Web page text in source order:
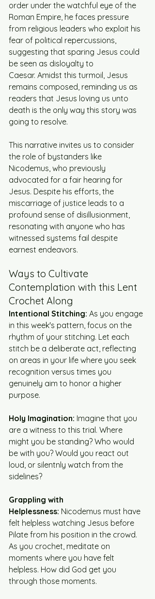
order under the watchful eye of the
Roman Empire, he faces pressure
from religious leaders who exploit his
fear of political repercussions,
suggesting that sparing Jesus could
be seen as disloyalty to
Caesar. Amidst this turmoil, Jesus
remains composed, reminding us as
readers that Jesus loving us unto
death is the only way this story was
going to resolve.
This narrative invites us to consider
the role of bystanders like
Nicodemus, who previously
advocated for a fair hearing for
Jesus. Despite his efforts, the
miscarriage of justice leads to a
profound sense of disillusionment,
resonating with anyone who has
witnessed systems fail despite
earnest endeavors.
Ways to Cultivate
Contemplation with this Lent
Crochet Along
Intentional Stitching: As you engage
in this week's pattern, focus on the
rhythm of your stitching. Let each
stitch be a deliberate act, reflecting
on areas in your life where you seek
recognition versus times you
genuinely aim to honor a higher
purpose.
Holy Imagination: Imagine that you
are a witness to this trial. Where
might you be standing? Who would
be with you? Would you react out
loud, or silentnly watch from the
sidelines?
Grappling with
Helplessness: Nicodemus must have
felt helpless watching Jesus before
Pilate from his position in the crowd.
As you crochet, meditate on
moments where you have felt
helpless. How did God get you
through those moments.